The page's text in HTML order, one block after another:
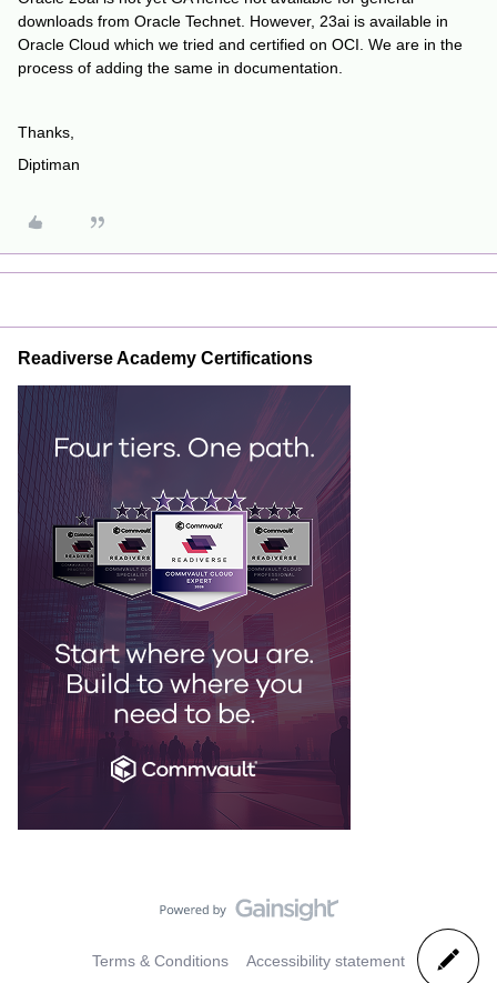
downloads from Oracle Technet. However, 23ai is available in
Oracle Cloud which we tried and certified on OCI. We are in the
process of adding the same in documentation.
Thanks,
Diptiman
Readiverse Academy Certifications
Terms & Conditions Accessibility statement